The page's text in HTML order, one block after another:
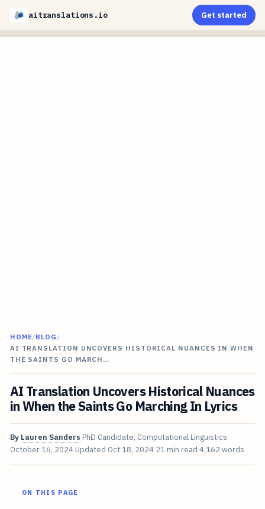
aitranslations.io Get started
HOME/BLOG /
AI TRANSLATION UNCOVERS HISTORICAL NUANCES IN WHEN
THE SAINTS GO MARCH…
AI Translation Uncovers Historical Nuances
in When the Saints Go Marching In Lyrics
By Lauren Sanders PhD Candidate, Computational Linguistics
October 16, 2024 Updated Oct 18, 2024 21 min read 4,162 words
ON THIS PAGE